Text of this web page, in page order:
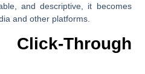
and descriptive, it becomes
and other platforms.
Through